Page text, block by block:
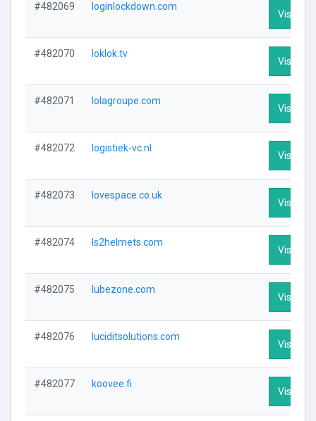
#482069 loginlockdown.com
Visit
#482070 loklok.tv
Visit
#482071 lolagroupe.com
Visit
#482072 logistiek-vc.nl
Visit
#482073 lovespace.co.uk
Visit
#482074 ls2helmets.com
Visit
#482075 lubezone.com
Visit
#482076 luciditsolutions.com
Visit
#482077 koovee.fi
Visit